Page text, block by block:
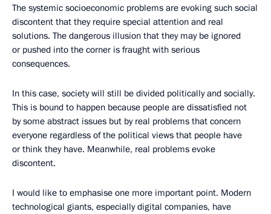
The systemic socioeconomic problems are evoking such social
discontent that they require special attention and real
solutions. The dangerous illusion that they may be ignored
or pushed into the corner is fraught with serious
consequences.
In this case, society will still be divided politically and socially.
This is bound to happen because people are dissatisfied not
by some abstract issues but by real problems that concern
everyone regardless of the political views that people have
or think they have. Meanwhile, real problems evoke
discontent.
I would like to emphasise one more important point. Modern
technological giants, especially digital companies, have